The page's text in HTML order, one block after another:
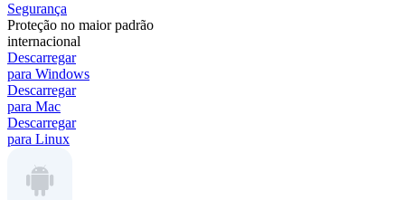
Segurança
Proteção no maior padrão
internacional
Descarregar
para Windows
Descarregar
para Mac
Descarregar
para Linux